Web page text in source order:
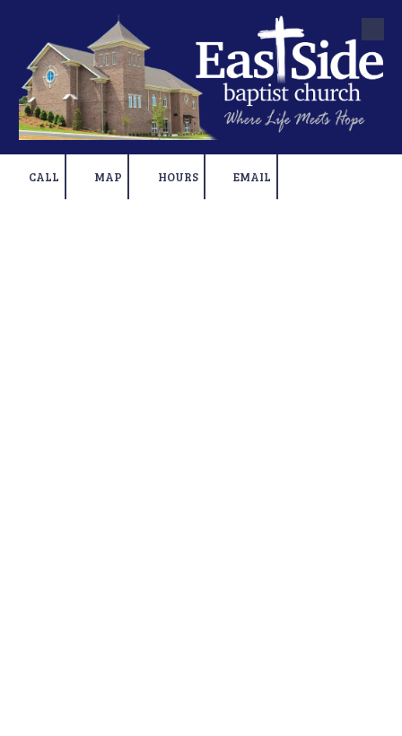
Skip to content
CALL MAP HOURS EMAIL